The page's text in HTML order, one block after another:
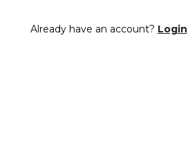
Already have an account? Login